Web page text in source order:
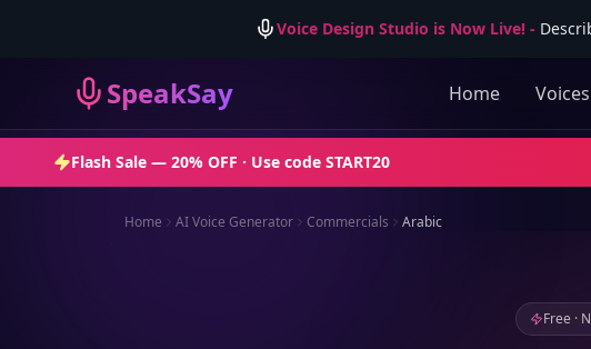
Voice Design Studio is Now Live!-
SpeakSay Home Voices
Flash Sale — 20% OFF · Use code START20
Home AI Voice Generator Commercials Arabic
Free ·